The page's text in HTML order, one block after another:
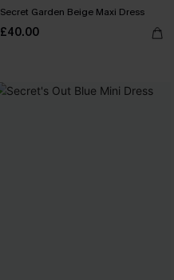
Secret Garden Beige Maxi Dress
£40.00